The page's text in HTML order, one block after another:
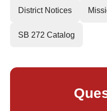
District Notices
SB 272 Catalog